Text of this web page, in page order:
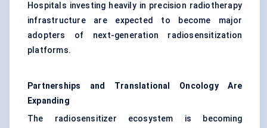
Hospitals investing heavily in precision radiotherapy
infrastructure are expected to become major
adopters of next-generation radiosensitization
platforms.
Partnerships and Translational Oncology Are
Expanding
The radiosensitizer ecosystem is becoming